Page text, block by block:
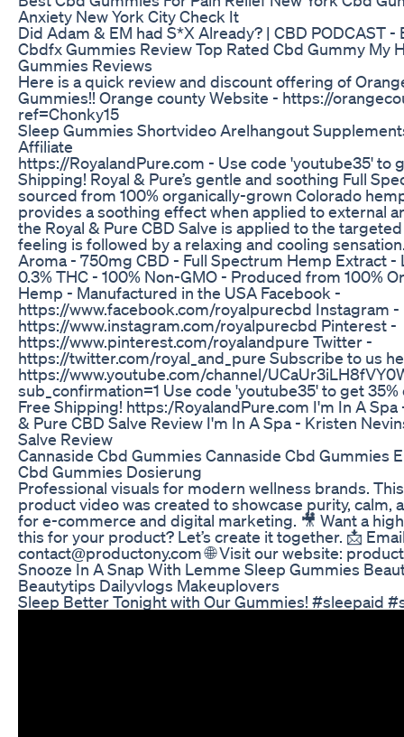
Anxiety New York City Check It
Did Adam & EM had S*X Already? | CBD PODCAST -
Cbdfx Gummies Review Top Rated Cbd Gummy My
Gummies Reviews
Here is a quick review and discount offering of
Gummies!! Orange county Website - https://
ref=Chonky15
Sleep Gummies Shortvideo Arelhangout
Affiliate
https://RoyalandPure.com - Use code 'youtube35' to
Shipping! Royal & Pure’s gentle and soothing Full
sourced from 100% organically-grown Colorado
provides a soothing effect when applied to external
the Royal & Pure CBD Salve is applied to the
feeling is followed by a relaxing and cooling
Aroma - 750mg CBD - Full Spectrum Hemp Extract -
0.3% THC - 100% Non-GMO - Produced from 100%
Hemp - Manufactured in the USA Facebook -
https://www.facebook.com/royalpurecbd Instagram -
https://www.instagram.com/royalpurecbd Pinterest -
https://www.pinterest.com/royalandpure Twitter -
https://twitter.com/royal_and_pure Subscribe to us
https://www.youtube.com/channel/
sub_confirmation=1 Use code 'youtube35' to get
Free Shipping! https:/RoyalandPure.com I'm In A
& Pure CBD Salve Review I'm In A Spa - Kristen
Salve Review
Cannaside Cbd Gummies Cannaside Cbd Gummies
Cbd Gummies Dosierung
Professional visuals for modern wellness brands.
product video was created to showcase purity,
for e-commerce and digital marketing. 🎥 Want a
this for your product? Let’s create it together. 📩
contact@productony.com 🌐 Visit our website:
Snooze In A Snap With Lemme Sleep Gummies
Beautytips Dailyvlogs Makeuplovers
Sleep Better Tonight with Our Gummies! #sleepaid